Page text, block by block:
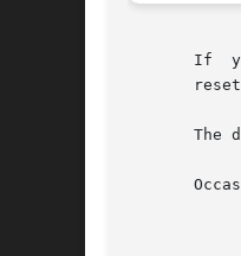
If  you	reset the system time, clock will not reflect the new time until you change its window state from open to
The